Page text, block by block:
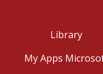
Library
My Apps